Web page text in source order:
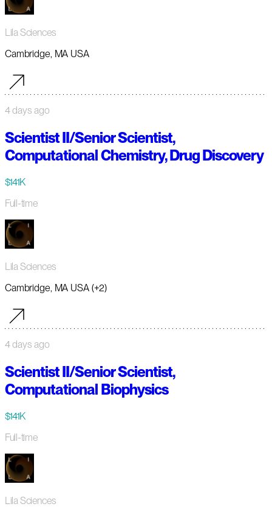
Lila Sciences
Cambridge, MA USA
4 days ago
Scientist II/Senior Scientist,
Computational Chemistry, Drug Discovery
$141K
Full-time
Lila Sciences
Cambridge, MA USA (+2)
4 days ago
Scientist II/Senior Scientist,
Computational Biophysics
$141K
Full-time
Lila Sciences